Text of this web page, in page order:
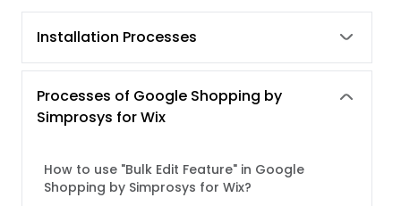
Installation Processes
Processes of Google Shopping by
Simprosys for Wix
How to use "Bulk Edit Feature" in Google
Shopping by Simprosys for Wix?